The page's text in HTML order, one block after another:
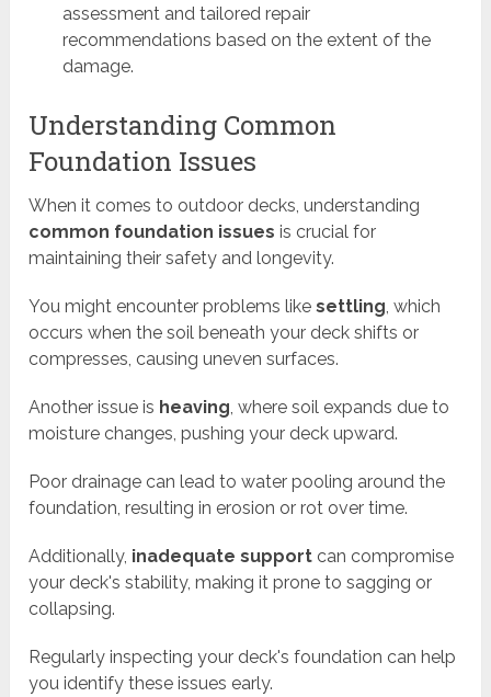
assessment and tailored repair
recommendations based on the extent of the
damage.
Understanding Common
Foundation Issues
When it comes to outdoor decks, understanding
common foundation issues is crucial for
maintaining their safety and longevity.
You might encounter problems likesettling, which
occurs when the soil beneath your deck shifts or
compresses, causing uneven surfaces.
Another issue is heaving, where soil expands due to
moisture changes, pushing your deck upward.
Poor drainage can lead to water pooling around the
foundation, resulting in erosion or rot over time.
Additionally, inadequate support can compromise
your deck's stability, making it prone to sagging or
collapsing.
Regularly inspecting your deck's foundation can help
you identify these issues early.